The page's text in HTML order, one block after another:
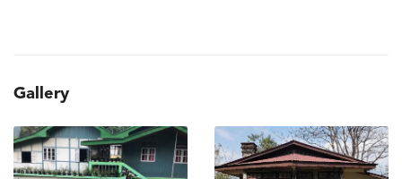
Gallery